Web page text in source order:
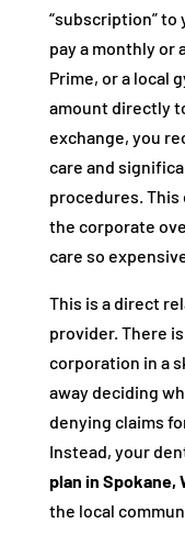
“subscription” to
pay a monthly or
Prime, or a local
amount directly
exchange, you
care and
procedures.
the corporate
care so
This is a direct
provider. There
corporation in a
away deciding
denying claims
Instead, your
plan in Spokane,
the local